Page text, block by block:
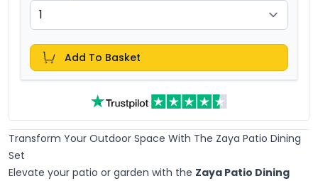
Add To Basket
Transform Your Outdoor Space With The Zaya Patio Dining
Set
Elevate your patio or garden with the Zaya Patio Dining